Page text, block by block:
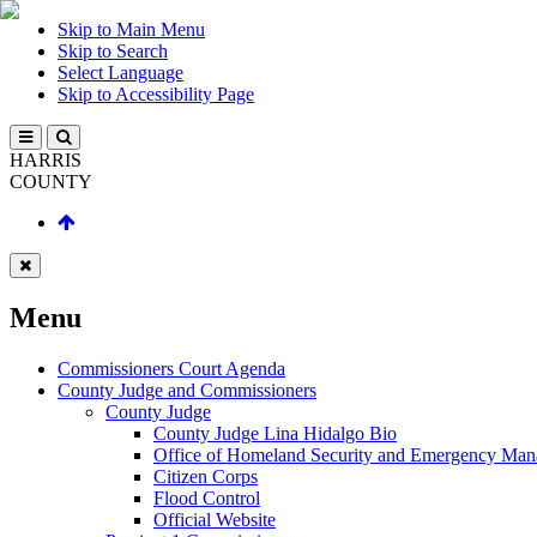
Skip to Main Menu
Skip to Search
Select Language
Skip to Accessibility Page
HARRIS
COUNTY
Menu
Commissioners Court Agenda
County Judge and Commissioners
County Judge
County Judge Lina Hidalgo Bio
Office of Homeland Security and Emergency
Citizen Corps
Flood Control
Official Website